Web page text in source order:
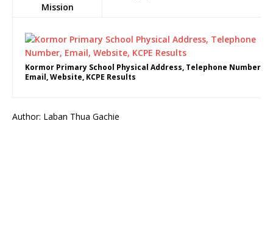
Mission
Kormor Primary School Physical Address, Telephone Number,
Email, Website, KCPE Results
Author: Laban Thua Gachie